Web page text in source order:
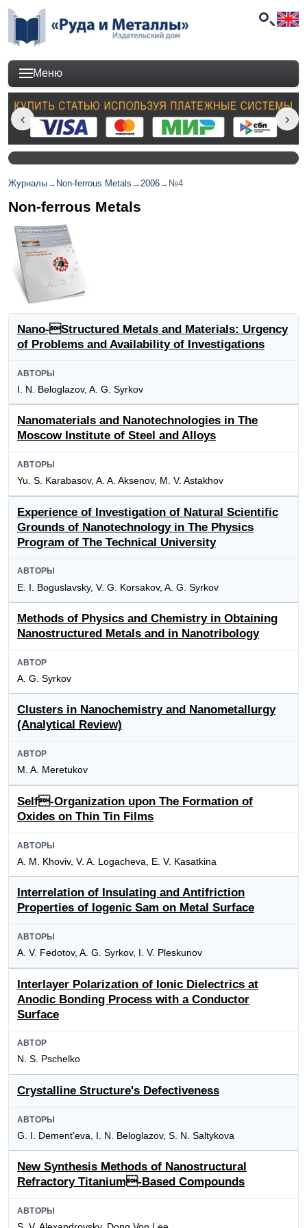
Меню
Журналы→ Non-ferrous Metals →2006→ №4
Non-ferrous Metals
Nano-Structured Metals and Materials: Urgency
of Problems and Availability of Investigations
АВТОРЫ
I. N. Beloglazov, A. G. Syrkov
Nanomaterials and Nanotechnologies in The
Moscow Institute of Steel and Alloys
АВТОРЫ
Yu. S. Karabasov, A. A. Aksenov, M. V. Astakhov
Experience of Investigation of Natural Scientific
Grounds of Nanotechnology in The Physics
Program of The Technical University
АВТОРЫ
E. I. Boguslavsky, V. G. Korsakov, A. G. Syrkov
Methods of Physics and Chemistry in Obtaining
Nanostructured Metals and in Nanotribology
АВТОР
A. G. Syrkov
Clusters in Nanochemistry and Nanometallurgy
(Analytical Review)
АВТОР
M. A. Meretukov
Self-Organization upon The Formation of
Oxides on Thin Tin Films
АВТОРЫ
A. M. Khoviv, V. A. Logacheva, E. V. Kasatkina
Interrelation of Insulating and Antifriction
Properties of Iogenic Sam on Metal Surface
АВТОРЫ
A. V. Fedotov, A. G. Syrkov, I. V. Pleskunov
Interlayer Polarization of Ionic Dielectrics at
Anodic Bonding Process with a Conductor
Surface
АВТОР
N. S. Pschelko
Crystalline Structure's Defectiveness
АВТОРЫ
G. I. Dement'eva, I. N. Beloglazov, S. N. Saltykova
New Synthesis Methods of Nanostructural
Refractory Titanium-Based Compounds
АВТОРЫ